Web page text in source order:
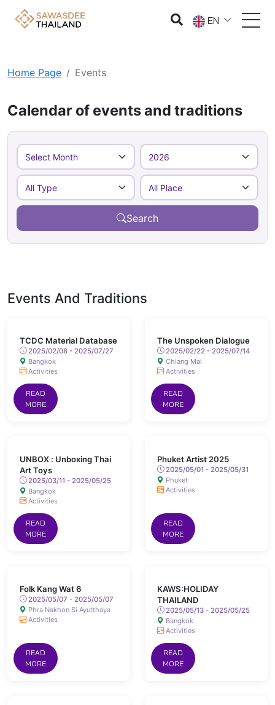
EN
Home Page Events
Calendar of events and traditions
Search
Events And Traditions
TCDC Material Database
2025/02/08 - 2025/07/27
Bangkok
Activities
READ
MORE
The Unspoken Dialogue
2025/02/22 - 2025/07/14
Chiang Mai
Activities
READ
MORE
UNBOX : Unboxing Thai
Art Toys
2025/03/11 - 2025/05/25
Bangkok
Activities
READ
MORE
Phuket Artist 2025
2025/05/01 - 2025/05/31
Phuket
Activities
READ
MORE
Folk Kang Wat 6
2025/05/07 - 2025/05/07
Phra Nakhon Si Ayutthaya
Activities
READ
MORE
KAWS:HOLIDAY
THAILAND
2025/05/13 - 2025/05/25
Bangkok
Activities
READ
MORE